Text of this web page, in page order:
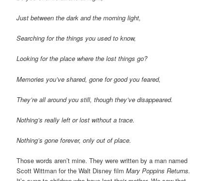
Just between the dark and the morning light,
Searching for the things you used to know,
Looking for the place where the lost things go?
Memories you’ve shared, gone for good you feared,
They’re all around you still, though they’ve disappeared.
Nothing’s really left or lost without a trace.
Nothing’s gone forever, only out of place.
Those words aren’t mine. They were written by a man named
Scott Wittman for the Walt Disney filmMary Poppins Returns.